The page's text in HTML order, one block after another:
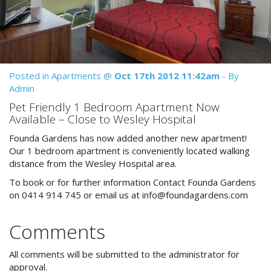
Contact Us
Book Now
Site Map
View Full Website
Discount Prices Now Available
Book Direct & SAVE
Book Now
Posted in Apartments @ Oct 17th 2012 11:42am - By
Admin
Pet Friendly 1 Bedroom Apartment Now
Available – Close to Wesley Hospital
Founda Gardens has now added another new apartment!
Our 1 bedroom apartment is conveniently located walking
distance from the Wesley Hospital area.
To book or for further information Contact Founda Gardens
on 0414 914 745 or email us at info@foundagardens.com
Comments
All comments will be submitted to the administrator for
approval.